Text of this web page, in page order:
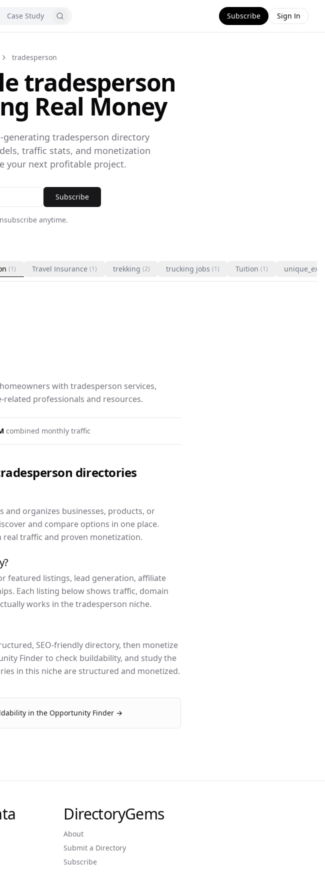
Case Study Subscribe Sign In
tradesperson
tradesperson
Real Money
tradesperson directory
traffic stats, and monetization
your next profitable project.
Subscribe
anytime.
(1) Travel Insurance (1) trekking (2) trucking jobs (1) Tuition (1)
with tradesperson services,
professionals and resources.
combined monthly traffic
directories
organizes businesses, products, or
and compare options in one place.
traffic and proven monetization.
featured listings, lead generation, affiliate
Each listing below shows traffic, domain
works in the tradesperson niche.
SEO-friendly directory, then monetize
Finder to check buildability, and study the
in this niche are structured and monetized.
in the Opportunity Finder →
DirectoryGems
About
Submit a Directory
Subscribe